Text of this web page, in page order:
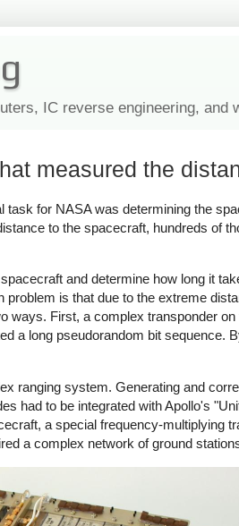
IC reverse engineering, and
measured the
task for NASA was determining the
to the spacecraft, hundreds of
and determine how long it
is that due to the extreme
ways. First, a complex transponder
a long pseudorandom bit sequence.
ranging system. Generating and
had to be integrated with Apollo's
a special frequency-multiplying
a complex network of ground